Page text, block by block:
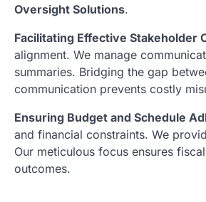
Oversight Solutions.
Facilitating Effective Stakeholder
alignment. We manage
summaries. Bridging the gap
communication prevents costly
Ensuring Budget and Schedule
and financial constraints. We
Our meticulous focus ensures
outcomes.